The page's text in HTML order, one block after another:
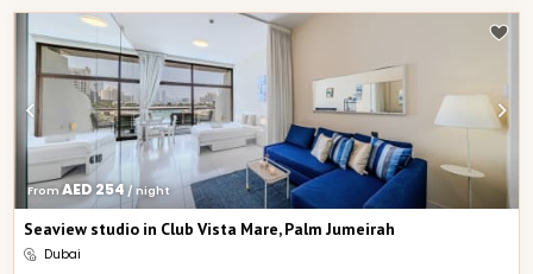
From AED 254 / night
Seaview studio in Club Vista Mare, Palm Jumeirah
Dubai